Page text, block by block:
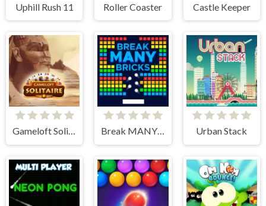
Uphill Rush 11 Roller Coaster Castle Keeper
Gameloft Solitaire Break MANY Bricks Urban Stack